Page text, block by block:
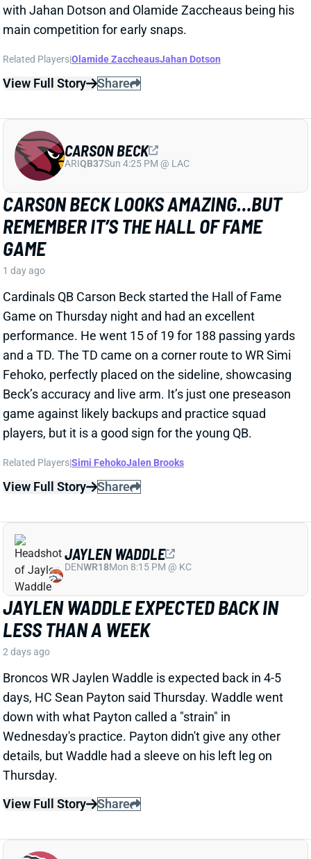
REMEMBER IT’S THE HALL OF FAME
GAME
1 day ago
Cardinals QB Carson Beck started the Hall of Fame
Game on Thursday night and had an excellent
performance. He went 15 of 19 for 188 passing yards
and a TD. The TD came on a corner route to WR Simi
Fehoko, perfectly placed on the sideline, showcasing
Beck’s accuracy and live arm. It’s just one preseason
game against likely backups and practice squad
players, but it is a good sign for the young QB.
Related Players |Simi FehokoJalen Brooks
View Full Story Share
ARIQB37Sun 4:25 PM @ LAC
LESS THAN A WEEK
2 days ago
Broncos WR Jaylen Waddle is expected back in 4-5
days, HC Sean Payton said Thursday. Waddle went
down with what Payton called a "strain" in
Wednesday's practice. Payton didn't give any other
details, but Waddle had a sleeve on his left leg on
Thursday.
View Full Story
Share
DENWR18Mon 8:15 PM @ KC
WORTHY OF A LATE-ROUND PICK